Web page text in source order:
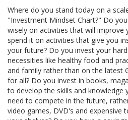
Where do you stand today on a
"Investment Mindset Chart?" Do
wisely on activities that will improve
spend it on activities that give you
your future? Do you invest your
necessities like healthy food and
and family rather than on the latest
for all? Do you invest in books,
to develop the skills and knowledge
need to compete in the future,
video games, DVD's and expensive